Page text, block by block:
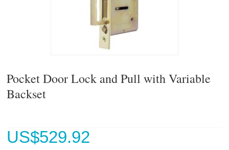
Pocket Door Lock and Pull with Variable
Backset
US$529.92